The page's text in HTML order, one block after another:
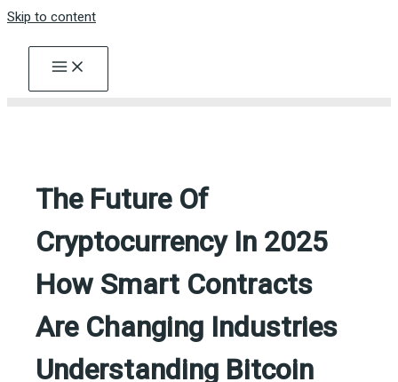
Skip to content
The Future Of
Cryptocurrency In 2025
How Smart Contracts
Are Changing Industries
Understanding Bitcoin